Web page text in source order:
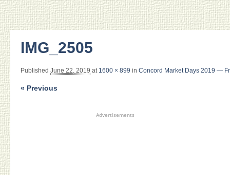
IMG_2505
Published June 22, 2019 at 1600 × 899 in Concord Market Days 2019 —
« Previous
Advertisements